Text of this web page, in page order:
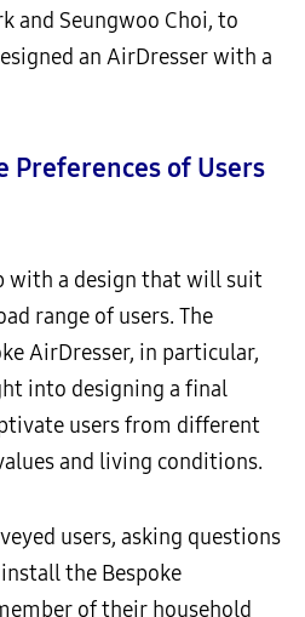
and Seungwoo Choi, to
an AirDresser with a
Preferences of Users
with a design that will suit
range of users. The
AirDresser, in particular,
into designing a final
users from different
and living conditions.
users, asking questions
the Bespoke
of their household